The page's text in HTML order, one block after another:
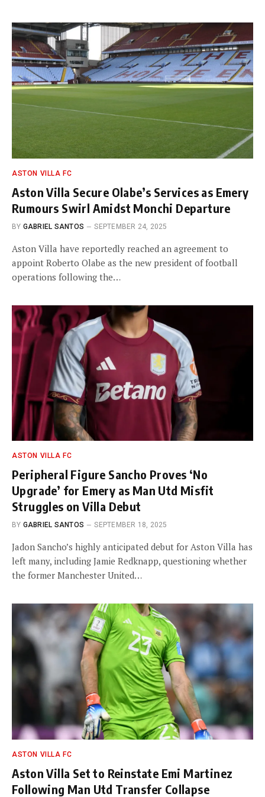
ASTON VILLA FC
Aston Villa Secure Olabe’s Services as Emery
Rumours Swirl Amidst Monchi Departure
BY GABRIEL SANTOS SEPTEMBER 24, 2025
Aston Villa have reportedly reached an agreement to
appoint Roberto Olabe as the new president of football
operations following the…
ASTON VILLA FC
Peripheral Figure Sancho Proves ‘No
Upgrade’ for Emery as Man Utd Misfit
Struggles on Villa Debut
BY GABRIEL SANTOS SEPTEMBER 18, 2025
Jadon Sancho’s highly anticipated debut for Aston Villa has
left many, including Jamie Redknapp, questioning whether
the former Manchester United…
ASTON VILLA FC
Aston Villa Set to Reinstate Emi Martinez
Following Man Utd Transfer Collapse